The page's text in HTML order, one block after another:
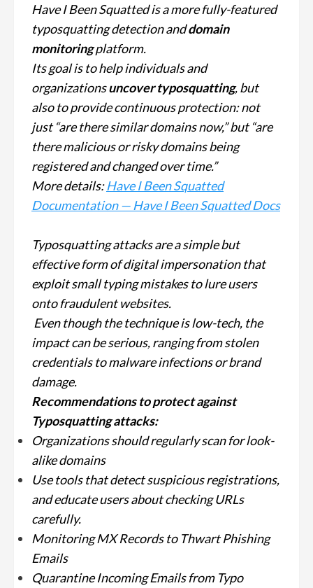
Have I Been Squatted is a more fully-featured
typosquatting detection anddomain
monitoringplatform.
Its goal is to help individuals and
organizationsuncover typosquatting, but
also to provide continuous protection: not
just “are there similar domains now,” but “are
there malicious or risky domains being
registered and changed over time.”
More details:Have I Been Squatted
Documentation — Have I Been Squatted Docs
Typosquatting attacks are a simple but
effective form of digital impersonation that
exploit small typing mistakes to lure users
onto fraudulent websites.
Even though the technique is low-tech, the
impact can be serious, ranging from stolen
credentials to malware infections or brand
damage.
Recommendations to protect against
Typosquatting attacks:
Organizations should regularly scan for look-
alike domains
Use tools that detect suspicious registrations,
and educate users about checking URLs
carefully.
Monitoring MX Records to Thwart Phishing
Emails
Quarantine Incoming Emails from Typo